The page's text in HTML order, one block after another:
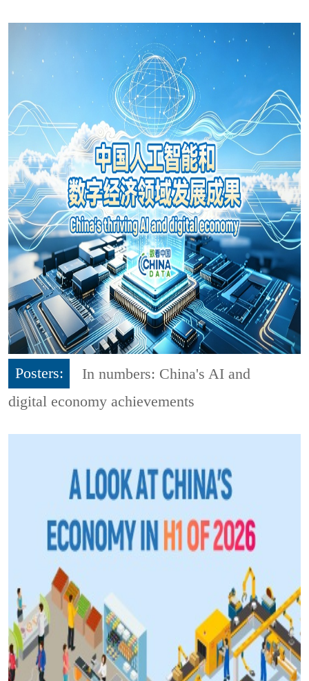
Posters:
In numbers: China's AI and
digital economy achievements